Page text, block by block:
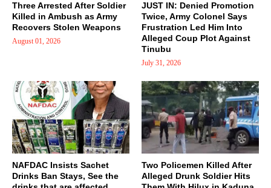
Three Arrested After Soldier
Killed in Ambush as Army
Recovers Stolen Weapons
August 01, 2026
JUST IN: Denied Promotion
Twice, Army Colonel Says
Frustration Led Him Into
Alleged Coup Plot Against
Tinubu
July 31, 2026
NAFDAC Insists Sachet
Drinks Ban Stays, See the
Two Policemen Killed After
Alleged Drunk Soldier Hits